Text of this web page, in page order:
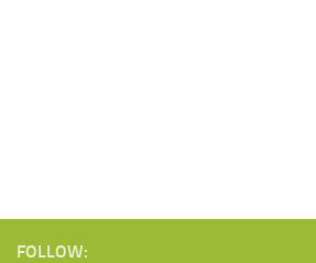
FOLLOW: